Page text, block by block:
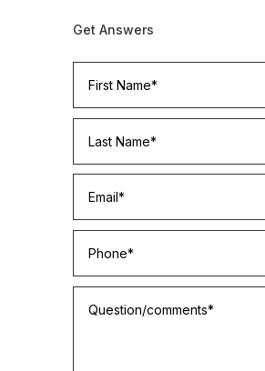
Get Answers